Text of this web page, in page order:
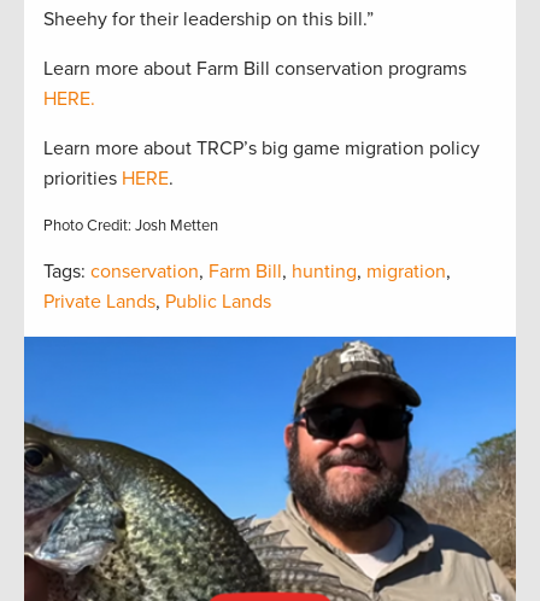
Sheehy for their leadership on this bill.”
Learn more about Farm Bill conservation programs
HERE.
Learn more about TRCP’s big game migration policy
priorities HERE.
Photo Credit: Josh Metten
Tags: conservation, Farm Bill, hunting, migration,
Private Lands, Public Lands